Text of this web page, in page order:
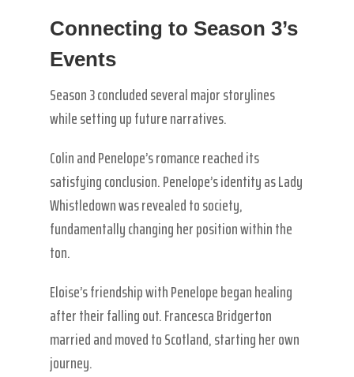
Connecting to Season 3’s
Events
Season 3 concluded several major storylines
while setting up future narratives.
Colin and Penelope’s romance reached its
satisfying conclusion. Penelope’s identity as Lady
Whistledown was revealed to society,
fundamentally changing her position within the
ton.
Eloise’s friendship with Penelope began healing
after their falling out. Francesca Bridgerton
married and moved to Scotland, starting her own
journey.